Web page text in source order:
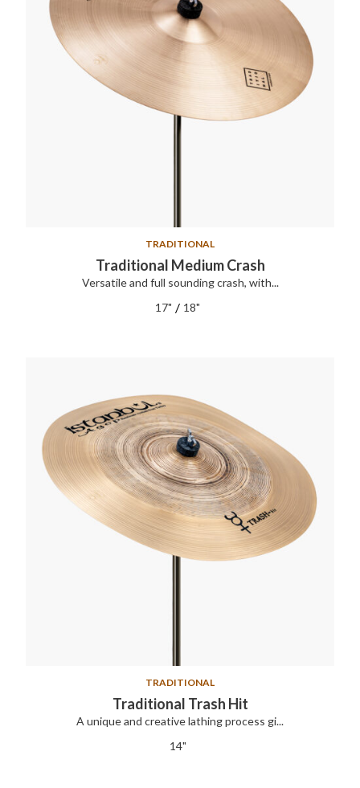
TRADITIONAL
Traditional Medium Crash
Versatile and full sounding crash, with...
17" / 18"
TRADITIONAL
Traditional Trash Hit
A unique and creative lathing process gi...
14"